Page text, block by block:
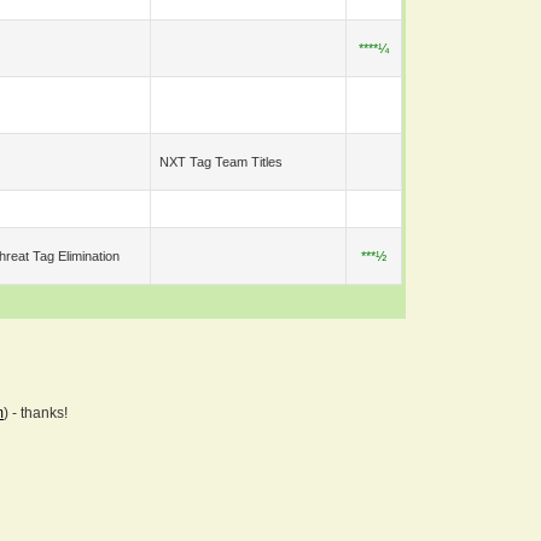
****¼
NXT Tag Team Titles
Tag Elimination ***½
) - thanks!